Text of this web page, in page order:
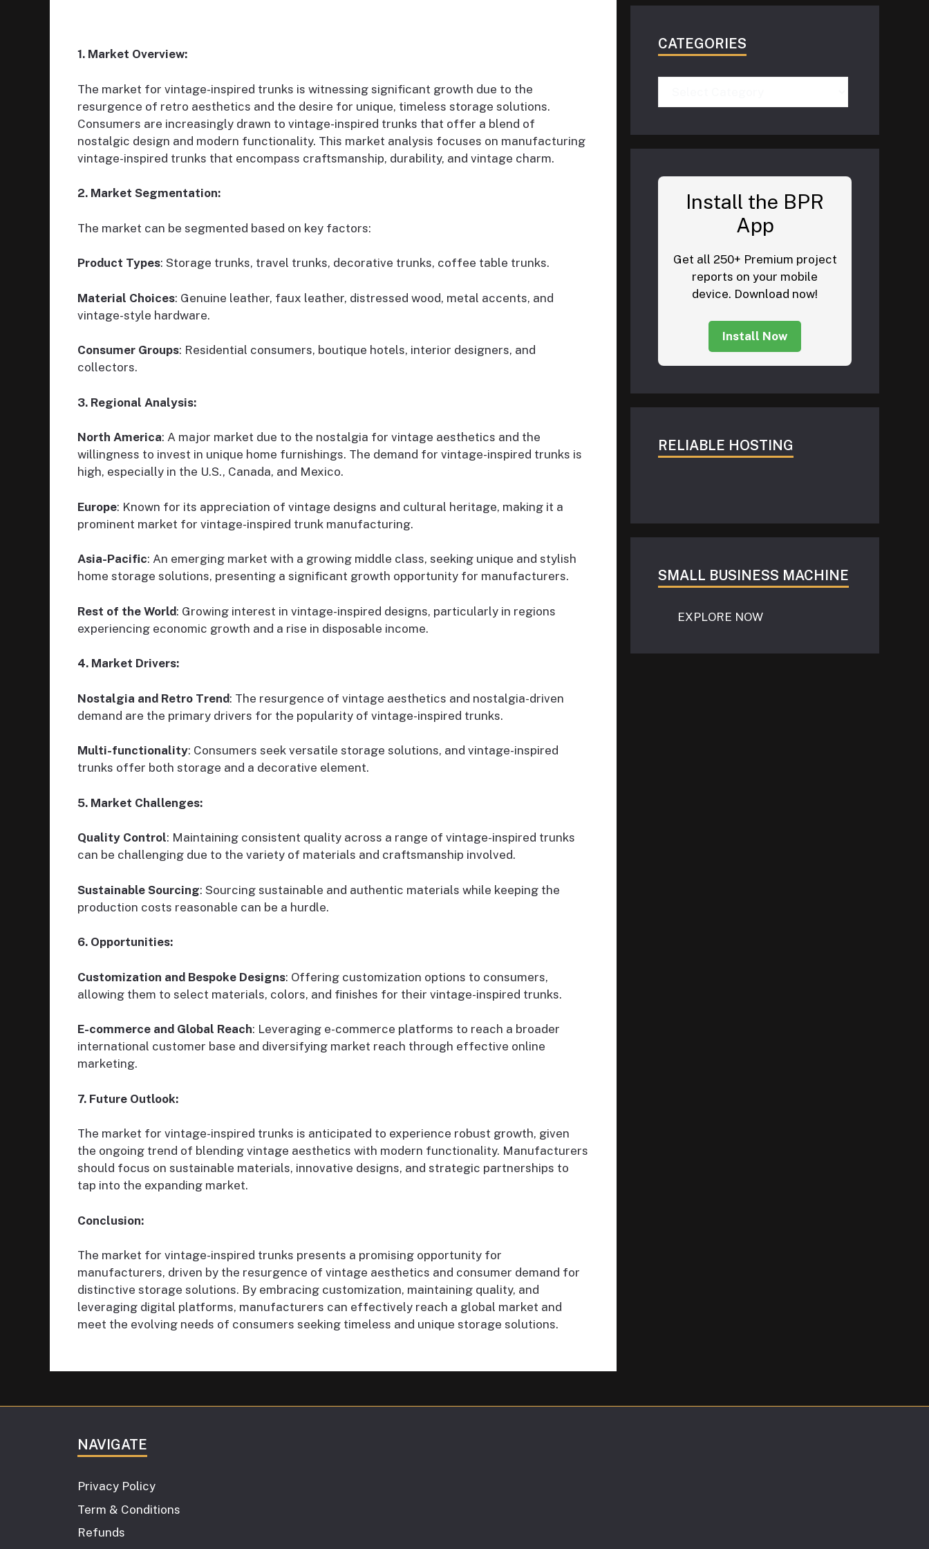
1. Market Overview:
The market for vintage-inspired trunks is witnessing significant growth due to the
resurgence of retro aesthetics and the desire for unique, timeless storage solutions.
Consumers are increasingly drawn to vintage-inspired trunks that offer a blend of
nostalgic design and modern functionality. This market analysis focuses on manufacturing
vintage-inspired trunks that encompass craftsmanship, durability, and vintage charm.
2. Market Segmentation:
The market can be segmented based on key factors:
Product Types: Storage trunks, travel trunks, decorative trunks, coffee table trunks.
Material Choices: Genuine leather, faux leather, distressed wood, metal accents, and
vintage-style hardware.
Consumer Groups: Residential consumers, boutique hotels, interior designers, and
collectors.
3. Regional Analysis:
North America: A major market due to the nostalgia for vintage aesthetics and the
willingness to invest in unique home furnishings. The demand for vintage-inspired trunks is
high, especially in the U.S., Canada, and Mexico.
Europe: Known for its appreciation of vintage designs and cultural heritage, making it a
prominent market for vintage-inspired trunk manufacturing.
Asia-Pacific: An emerging market with a growing middle class, seeking unique and stylish
home storage solutions, presenting a significant growth opportunity for manufacturers.
Rest of the World: Growing interest in vintage-inspired designs, particularly in regions
experiencing economic growth and a rise in disposable income.
4. Market Drivers:
Nostalgia and Retro Trend: The resurgence of vintage aesthetics and nostalgia-driven
demand are the primary drivers for the popularity of vintage-inspired trunks.
Multi-functionality: Consumers seek versatile storage solutions, and vintage-inspired
trunks offer both storage and a decorative element.
5. Market Challenges:
Quality Control: Maintaining consistent quality across a range of vintage-inspired trunks
can be challenging due to the variety of materials and craftsmanship involved.
Sustainable Sourcing: Sourcing sustainable and authentic materials while keeping the
production costs reasonable can be a hurdle.
6. Opportunities:
Customization and Bespoke Designs: Offering customization options to consumers,
allowing them to select materials, colors, and finishes for their vintage-inspired trunks.
E-commerce and Global Reach: Leveraging e-commerce platforms to reach a broader
international customer base and diversifying market reach through effective online
marketing.
7. Future Outlook:
The market for vintage-inspired trunks is anticipated to experience robust growth, given
the ongoing trend of blending vintage aesthetics with modern functionality. Manufacturers
should focus on sustainable materials, innovative designs, and strategic partnerships to
tap into the expanding market.
Conclusion:
The market for vintage-inspired trunks presents a promising opportunity for
manufacturers, driven by the resurgence of vintage aesthetics and consumer demand for
distinctive storage solutions. By embracing customization, maintaining quality, and
leveraging digital platforms, manufacturers can effectively reach a global market and
meet the evolving needs of consumers seeking timeless and unique storage solutions.
CATEGORIES
Install the BPR
App
Get all 250+ Premium project
reports on your mobile
device. Download now!
Install Now
RELIABLE HOSTING
SMALL BUSINESS MACHINE
EXPLORE NOW
NAVIGATE
Privacy Policy
Term & Conditions
Refunds